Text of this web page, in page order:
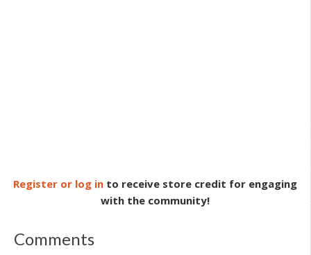
Register or log in to receive store credit for engaging
with the community!
Comments